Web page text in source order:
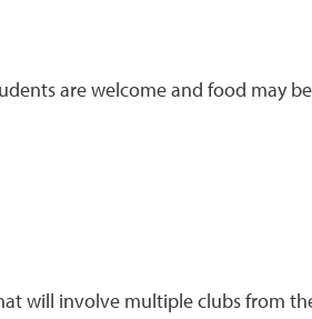
are welcome and food may
will involve multiple clubs from